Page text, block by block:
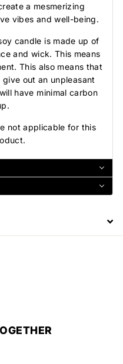
a mesmerizing
vibes and well-being.
candle is made up of
and wick. This means
This also means that
out an unpleasant
have minimal carbon
not applicable for this